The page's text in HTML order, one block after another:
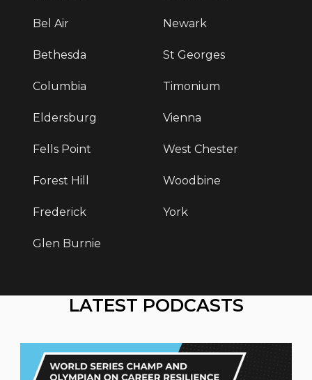
Bel Air
Bethesda
Columbia
Eldersburg
Fells Point
Forest Hill
Frederick
Glen Burnie
Newark
St Georges
Timonium
Vienna
West Chester
Woodbine
York
LATEST PODCASTS